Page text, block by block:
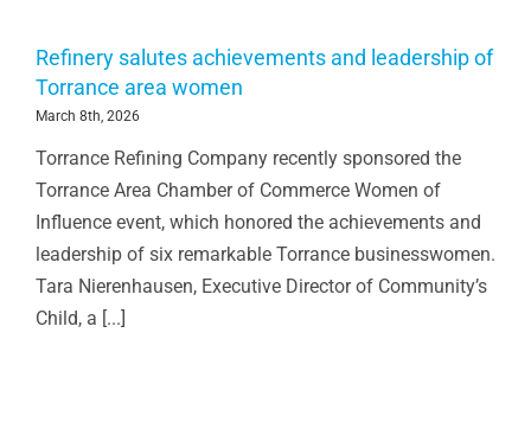
Refinery salutes achievements and leadership of
Torrance area women
March 8th, 2026
Torrance Refining Company recently sponsored the
Torrance Area Chamber of Commerce Women of
Influence event, which honored the achievements and
leadership of six remarkable Torrance businesswomen.
Tara Nierenhausen, Executive Director of Community’s
Child, a [...]